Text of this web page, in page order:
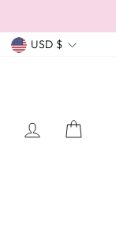
USD $
LOG IN